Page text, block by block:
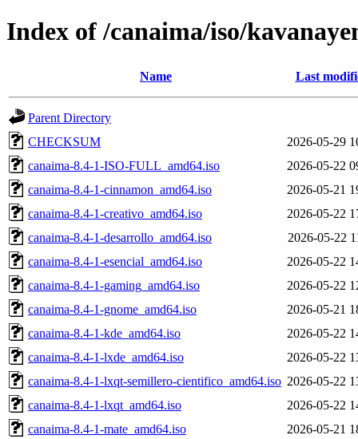
Index of /canaima/iso/
Name Last
Parent Directory
CHECKSUM
2026-05-29
canaima-8.4-1-ISO-FULL_amd64.iso
2026-05-22
canaima-8.4-1-cinnamon_amd64.iso
2026-05-21
canaima-8.4-1-creativo_amd64.iso
2026-05-22
canaima-8.4-1-desarrollo_amd64.iso
2026-05-22
canaima-8.4-1-esencial_amd64.iso
2026-05-22
canaima-8.4-1-gaming_amd64.iso
2026-05-22
canaima-8.4-1-gnome_amd64.iso
2026-05-21
canaima-8.4-1-kde_amd64.iso
2026-05-22
canaima-8.4-1-lxde_amd64.iso
2026-05-22
canaima-8.4-1-lxqt-semillero-cientifico_amd64.iso 2026-05-22
canaima-8.4-1-lxqt_amd64.iso
2026-05-22
canaima-8.4-1-mate_amd64.iso
2026-05-21